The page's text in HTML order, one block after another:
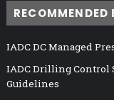
RECOMMENDED
IADC DC Managed
IADC Drilling Control
Guidelines